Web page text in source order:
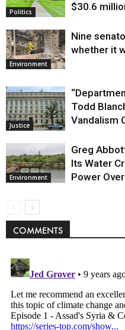
Politics
$30.6
Environment
Nine
whether it
Justice
Todd
Vandalism
Environment
Greg
Its Water
Power
COMMENTS